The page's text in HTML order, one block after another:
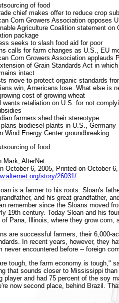
of food
chief makes offer to reduce crop
Corn Growers Association opposes
Agriculture Coalition statement on
package
seeks to slash food aid for poor
calls for farm changes as U.S., EU
Corn Growers Association applauds
of Grain Standards Act in
intact
move to protect organic standards
win, Americans lose. What else is
cost of growing wheat
wants retaliation on U.S. for not
farmers shed their stereotype
plans biodiesel plants in U.S., Germany
Wind Energy Center groundbreaking
of food
Mark, AlterNet
October 6, 2005, Printed on October
story/26031/
is a farmer to his roots. Sloan's
and his great grandfather,
remember since the Sloans moved
19th century. Today Sloan and his
of Pana, Illinois, where they grow corn,
are successful farmers, their 6,000-
In recent years, however, they
never encountered before -- foreign
tough, the farm economy is tough,"
that sounds closer to Mississippi
player and had 75 percent of the soy
now second place, behind Brazil.